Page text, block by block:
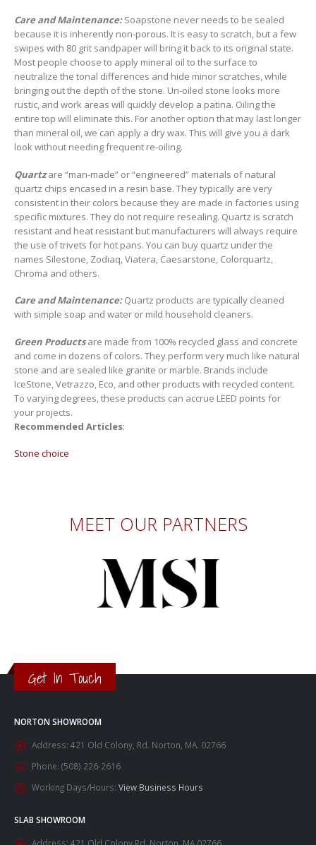
Care and Maintenance:Soapstone never needs to be sealed
because it is inherently non-porous. It is easy to scratch, but a few
swipes with 80 grit sandpaper will bring it back to its original state.
Most people choose to apply mineral oil to the surface to
neutralize the tonal differences and hide minor scratches, while
bringing out the depth of the stone. Un-oiled stone looks more
rustic, and work areas will quickly develop a patina. Oiling the
entire top will eliminate this. For another option that may last longer
than mineral oil, we can apply a dry wax. This will give you a dark
look without needing frequent re-oiling.
Quartzare “man-made” or “engineered” materials of natural
quartz chips encased in a resin base. They typically are very
consistent in their colors because they are made in factories using
specific mixtures. They do not require resealing. Quartz is scratch
resistant and heat resistant but manufacturers will always require
the use of trivets for hot pans. You can buy quartz under the
names Silestone, Zodiaq, Viatera, Caesarstone, Colorquartz,
Chroma and others.
Care and Maintenance:Quartz products are typically cleaned
with simple soap and water or mild household cleaners.
Green Productsare made from 100% recycled glass and concrete
and come in dozens of colors. They perform very much like natural
stone and are sealed like granite or marble. Brands include
IceStone, Vetrazzo, Eco, and other products with recycled content.
To varying degrees, these products can accrue LEED points for
your projects.
Recommended Articles:
Stone choice
MEET OUR PARTNERS
Get In Touch
NORTON SHOWROOM
Address: 421 Old Colony, Rd. Norton, MA. 02766
Phone: (508) 226-2616
Working Days/Hours: View Business Hours
SLAB SHOWROOM
Address: 421 Old Colony Rd. Norton, MA 02766